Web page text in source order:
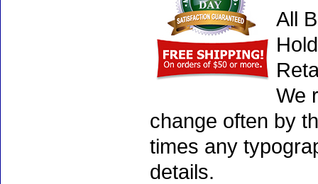
All
We
change often by
times any
details.